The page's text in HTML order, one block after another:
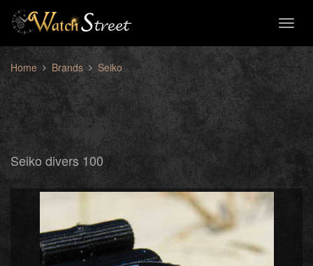
Home Brands Seiko
Seiko divers 100